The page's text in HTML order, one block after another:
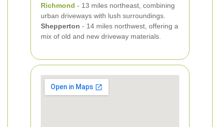
Richmond - 13 miles northeast, combining
urban driveways with lush surroundings.
Shepperton - 14 miles northwest, offering a
mix of old and new driveway materials.